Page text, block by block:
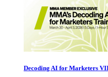
Decoding AI for Marketers